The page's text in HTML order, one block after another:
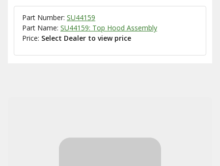
Part Number: SU44159
Part Name: SU44159: Top Hood Assembly
Price: Select Dealer to view price